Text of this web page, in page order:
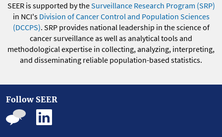
SEER is supported by theSurveillance Research Program (SRP)
in NCI's Division of Cancer Control and Population Sciences
(DCCPS). SRP provides national leadership in the science of
cancer surveillance as well as analytical tools and
methodological expertise in collecting, analyzing, interpreting,
and disseminating reliable population-based statistics.
Follow SEER